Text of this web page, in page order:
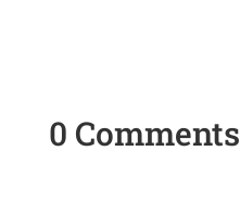
0 Comments